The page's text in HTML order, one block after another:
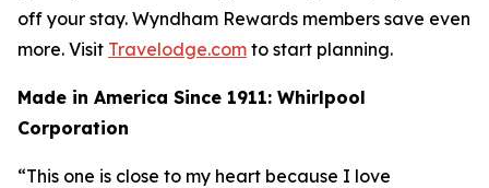
off your stay. Wyndham Rewards members save even
more. Visit Travelodge.com to start planning.
Made in America Since 1911: Whirlpool
Corporation
“This one is close to my heart because I love